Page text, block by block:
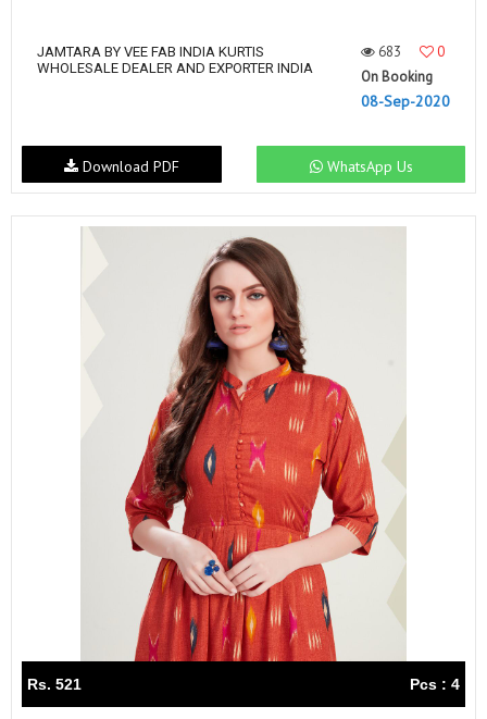
JAMTARA BY VEE FAB INDIA KURTIS
WHOLESALE DEALER AND EXPORTER INDIA
683
0
On Booking
08-Sep-2020
WhatsApp Us
Download PDF
Rs. 521 Pcs : 4